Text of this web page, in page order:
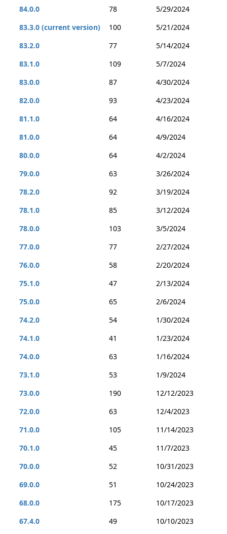
84.0.0
78
5/29/2024
83.3.0 (current version)
100
5/21/2024
83.2.0
77
5/14/2024
83.1.0
109
5/7/2024
83.0.0
87
4/30/2024
82.0.0
93
4/23/2024
81.1.0
64
4/16/2024
81.0.0
64
4/9/2024
80.0.0
64
4/2/2024
79.0.0
63
3/26/2024
78.2.0
92
3/19/2024
78.1.0
85
3/12/2024
78.0.0
103
3/5/2024
77.0.0
77
2/27/2024
76.0.0
58
2/20/2024
75.1.0
47
2/13/2024
75.0.0
65
2/6/2024
74.2.0
54
1/30/2024
74.1.0
41
1/23/2024
74.0.0
63
1/16/2024
73.1.0
53
1/9/2024
73.0.0
190
12/12/2023
72.0.0
63
12/4/2023
71.0.0
105
11/14/2023
70.1.0
45
11/7/2023
70.0.0
52
10/31/2023
69.0.0
51
10/24/2023
68.0.0
175
10/17/2023
67.4.0
49
10/10/2023